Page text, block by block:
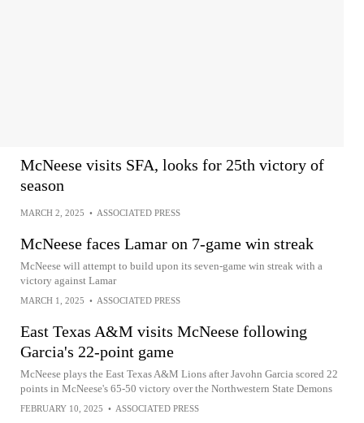
McNeese visits SFA, looks for 25th victory of
season
MARCH 2, 2025 • ASSOCIATED PRESS
McNeese faces Lamar on 7-game win streak
McNeese will attempt to build upon its seven-game win streak with a
victory against Lamar
MARCH 1, 2025 • ASSOCIATED PRESS
East Texas A&M visits McNeese following
Garcia's 22-point game
McNeese plays the East Texas A&M Lions after Javohn Garcia scored 22
points in McNeese's 65-50 victory over the Northwestern State Demons
FEBRUARY 10, 2025 • ASSOCIATED PRESS